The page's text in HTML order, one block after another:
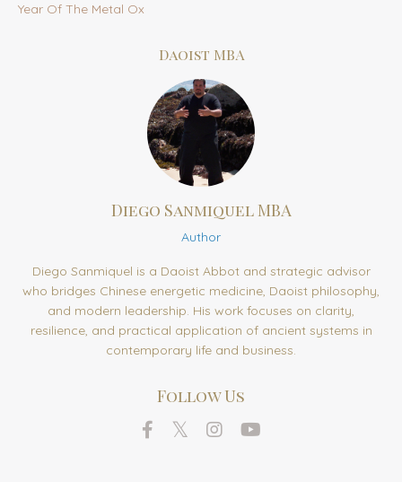
Year Of The Metal Ox
Daoist MBA
Diego Sanmiquel MBA
Author
Diego Sanmiquel is a Daoist Abbot and strategic advisor
who bridges Chinese energetic medicine, Daoist philosophy,
and modern leadership. His work focuses on clarity,
resilience, and practical application of ancient systems in
contemporary life and business.
Follow Us